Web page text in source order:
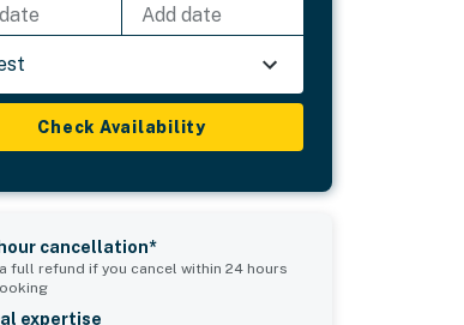
Add date
Check Availability
cancellation*
full refund if you cancel within 24 hours
expertise